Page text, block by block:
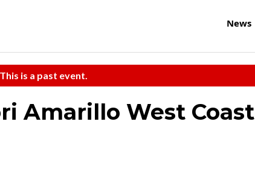
News
This is a past event.
Amarillo West Coast